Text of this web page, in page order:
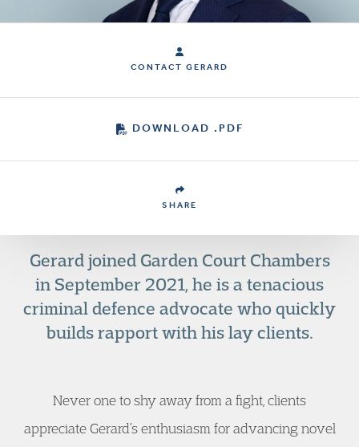
CONTACT GERARD
DOWNLOAD .PDF
SHARE
Gerard joined Garden Court Chambers
in September 2021, he is a tenacious
criminal defence advocate who quickly
builds rapport with his lay clients.
Never one to shy away from a fight, clients
appreciate Gerard’s enthusiasm for advancing novel